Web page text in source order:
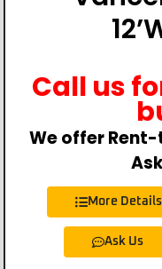
Call us
We offer
More Details
Ask Us